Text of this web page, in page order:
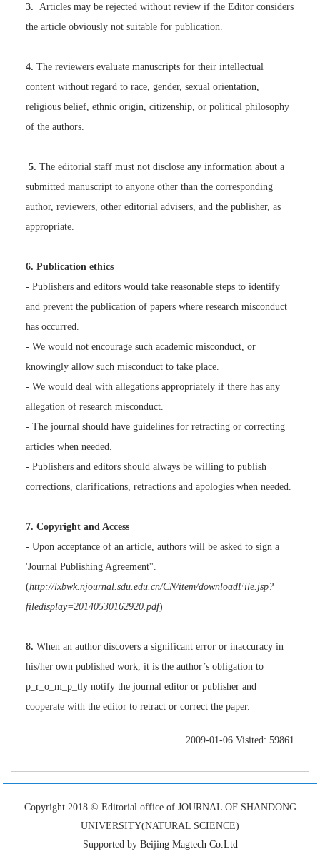
3. Articles may be rejected without review if the Editor considers
the article obviously not suitable for publication.
4. The reviewers evaluate manuscripts for their intellectual
content without regard to race, gender, sexual orientation,
religious belief, ethnic origin, citizenship, or political philosophy
of the authors.
5. The editorial staff must not disclose any information about a
submitted manuscript to anyone other than the corresponding
author, reviewers, other editorial advisers, and the publisher, as
appropriate.
6. Publication ethics
- Publishers and editors would take reasonable steps to identify
and prevent the publication of papers where research misconduct
has occurred.
- We would not encourage such academic misconduct, or
knowingly allow such misconduct to take place.
- We would deal with allegations appropriately if there has any
allegation of research misconduct.
- The journal should have guidelines for retracting or correcting
articles when needed.
- Publishers and editors should always be willing to publish
corrections, clarifications, retractions and apologies when needed.
7. Copyright and Access
- Upon acceptance of an article, authors will be asked to sign a
'Journal Publishing Agreement''.
(http://lxbwk.njournal.sdu.edu.cn/CN/item/downloadFile.jsp?
filedisplay=20140530162920.pdf)
8. When an author discovers a significant error or inaccuracy in
his/her own published work, it is the author’s obligation to
p_r_o_m_p_tly notify the journal editor or publisher and
cooperate with the editor to retract or correct the paper.
2009-01-06 Visited: 59861
Copyright 2018 © Editorial office of JOURNAL OF SHANDONG
UNIVERSITY(NATURAL SCIENCE)
Supported by Beijing Magtech Co.Ltd